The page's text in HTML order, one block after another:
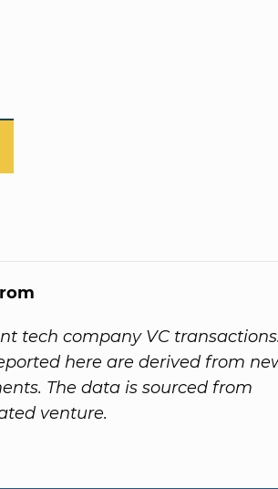
tech company VC
here are derived from
The data is sourced from
venture.